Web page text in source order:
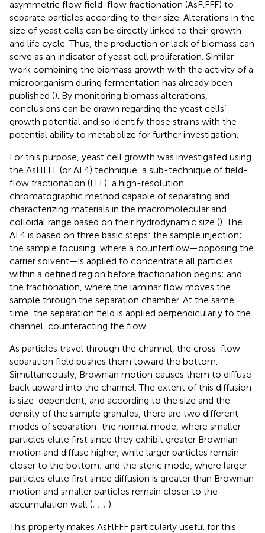
asymmetric flow field-flow fractionation (AsFlFFF) to
separate particles according to their size. Alterations in the
size of yeast cells can be directly linked to their growth
and life cycle. Thus, the production or lack of biomass can
serve as an indicator of yeast cell proliferation. Similar
work combining the biomass growth with the activity of a
microorganism during fermentation has already been
published (). By monitoring biomass alterations,
conclusions can be drawn regarding the yeast cells’
growth potential and so identify those strains with the
potential ability to metabolize for further investigation.
For this purpose, yeast cell growth was investigated using
the AsFlFFF (or AF4) technique, a sub-technique of field-
flow fractionation (FFF), a high-resolution
chromatographic method capable of separating and
characterizing materials in the macromolecular and
colloidal range based on their hydrodynamic size (). The
AF4 is based on three basic steps: the sample injection;
the sample focusing, where a counterflow—opposing the
carrier solvent—is applied to concentrate all particles
within a defined region before fractionation begins; and
the fractionation, where the laminar flow moves the
sample through the separation chamber. At the same
time, the separation field is applied perpendicularly to the
channel, counteracting the flow.
As particles travel through the channel, the cross-flow
separation field pushes them toward the bottom.
Simultaneously, Brownian motion causes them to diffuse
back upward into the channel. The extent of this diffusion
is size-dependent, and according to the size and the
density of the sample granules, there are two different
modes of separation: the normal mode, where smaller
particles elute first since they exhibit greater Brownian
motion and diffuse higher, while larger particles remain
closer to the bottom; and the steric mode, where larger
particles elute first since diffusion is greater than Brownian
motion and smaller particles remain closer to the
accumulation wall (; ; ; ).
This property makes AsFlFFF particularly useful for this